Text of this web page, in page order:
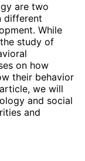
are two
different
While
study of
on how
their behavior
we will
and social
and